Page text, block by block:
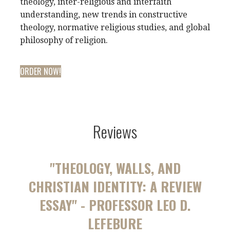
understanding, new trends in constructive
theology, normative religious studies, and global
philosophy of religion.
ORDER NOW!
Reviews
"THEOLOGY, WALLS, AND
CHRISTIAN IDENTITY: A REVIEW
ESSAY" - PROFESSOR LEO D.
LEFEBURE